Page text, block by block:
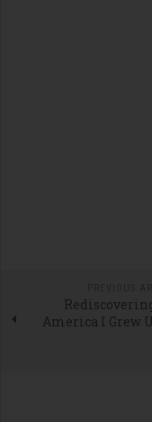
America I Grew